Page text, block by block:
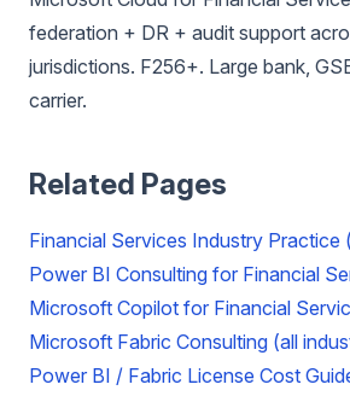
federation + DR + audit support
jurisdictions. F256+. Large bank,
carrier.
Related Pages
Financial Services Industry Practice
Power BI Consulting for Financial
Microsoft Copilot for Financial
Microsoft Fabric Consulting (all
Power BI / Fabric License Cost